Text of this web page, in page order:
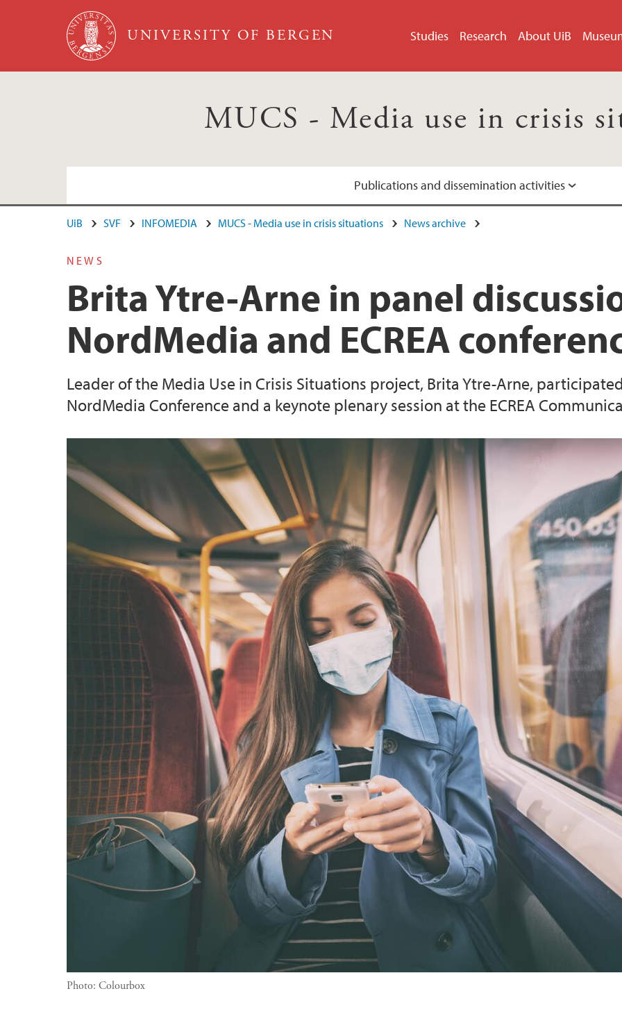
Skip to main content
UNIVERSITY OF BERGEN Studies Research About UiB
MUCS - Media use in crisis
Publications and dissemination activities
Cristin
UiB SVF INFOMEDIA MUCS - Media use in crisis situations News archive
NEWS
Brita Ytre-Arne in panel
NordMedia and ECREA
Leader of the Media Use in Crisis Situations project, Brita Ytre-Arne,
NordMedia Conference and a keynote plenary session at the ECREA
Photo: Colourbox